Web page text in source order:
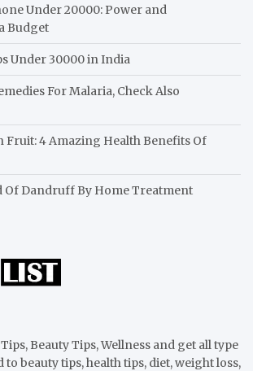
Under 20000: Power and
Budget
Under 30000 in India
For Malaria, Check Also
Fruit: 4 Amazing Health Benefits Of
Of Dandruff By Home Treatment
Beauty Tips, Wellness and get all type
beauty tips, health tips, diet, weight loss,